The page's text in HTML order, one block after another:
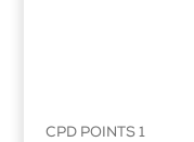
CPD POINTS 1